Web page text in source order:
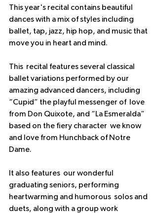
This year's recital contains beautiful
dances with a mix of styles including
ballet, tap, jazz, hip hop, and music that
move you in heart and mind.
This  recital features several classical
ballet variations performed by our
amazing advanced dancers, including
“Cupid” the playful messenger of  love
from Don Quixote, and “La Esmeralda”
based on the fiery character  we know
and love from Hunchback of Notre
Dame.
It also features  our wonderful
graduating seniors, performing
heartwarming and humorous  solos and
duets, along with a group work